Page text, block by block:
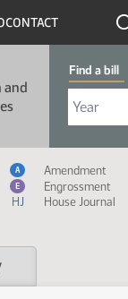
CONTACT
and
Find a bill
Select Bill
Send me
Measure Icon Legend
A Amendment
E Engrossment
HJ
House Journal